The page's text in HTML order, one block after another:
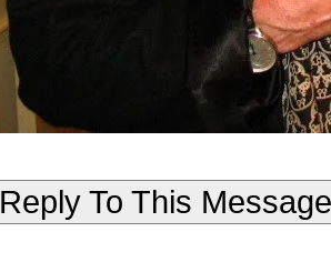
Reply To This Message